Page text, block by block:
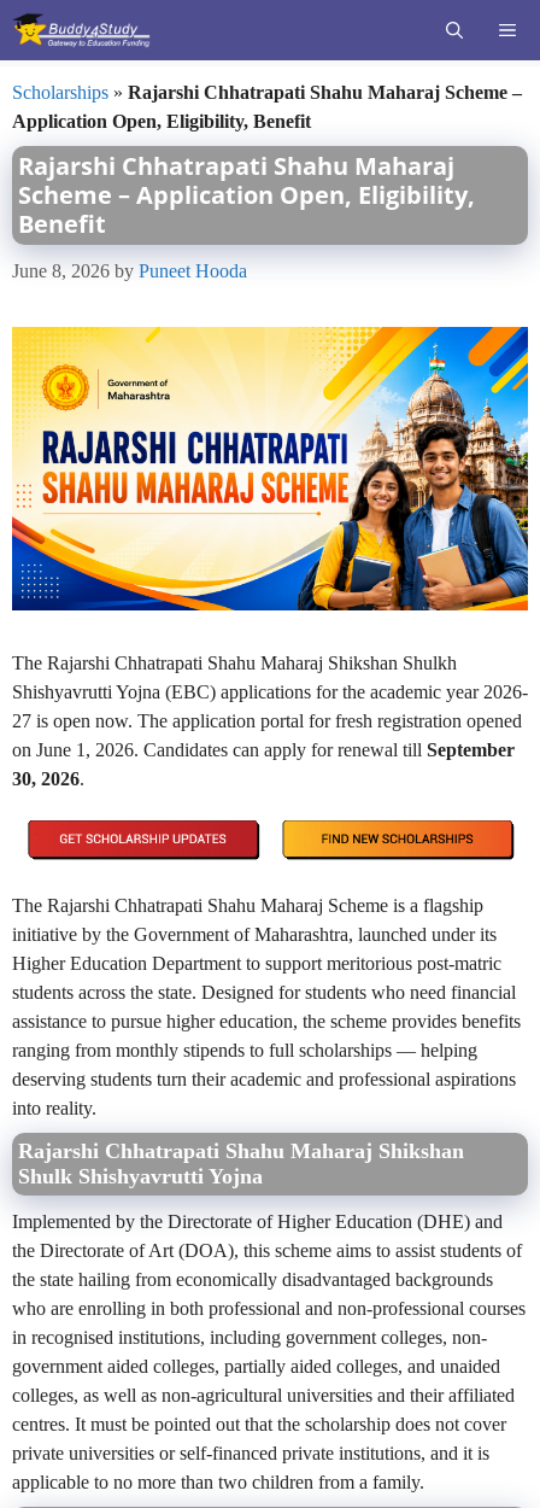
Skip
Scholarships » Rajarshi Chhatrapati Shahu Maharaj Scheme –
Application Open, Eligibility, Benefit
Rajarshi Chhatrapati Shahu Maharaj
Scheme – Application Open, Eligibility,
Benefit
June 8, 2026 by Puneet Hooda
The Rajarshi Chhatrapati Shahu Maharaj Shikshan Shulkh
Shishyavrutti Yojna (EBC) applications for the academic year 2026-
27 is open now. The application portal for fresh registration opened
on June 1, 2026. Candidates can apply for renewal till September
30, 2026.
The Rajarshi Chhatrapati Shahu Maharaj Scheme is a flagship
initiative by the Government of Maharashtra, launched under its
Higher Education Department to support meritorious post-matric
students across the state. Designed for students who need financial
assistance to pursue higher education, the scheme provides benefits
ranging from monthly stipends to full scholarships — helping
deserving students turn their academic and professional aspirations
into reality.
Rajarshi Chhatrapati Shahu Maharaj Shikshan
Shulk Shishyavrutti Yojna
Implemented by the Directorate of Higher Education (DHE) and
the Directorate of Art (DOA), this scheme aims to assist students of
the state hailing from economically disadvantaged backgrounds
who are enrolling in both professional and non-professional courses
in recognised institutions, including government colleges, non-
government aided colleges, partially aided colleges, and unaided
colleges, as well as non-agricultural universities and their affiliated
centres. It must be pointed out that the scholarship does not cover
private universities or self-financed private institutions, and it is
applicable to no more than two children from a family.